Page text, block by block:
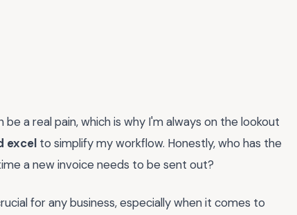
a real pain, which is why I'm always on the lookout
excel to simplify my workflow. Honestly, who has the
a new invoice needs to be sent out?
for any business, especially when it comes to